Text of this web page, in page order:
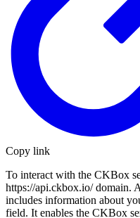
Copy link
To interact with the CKBox
https://api.ckbox.io/ domain.
includes information about
field. It enables the CKBox